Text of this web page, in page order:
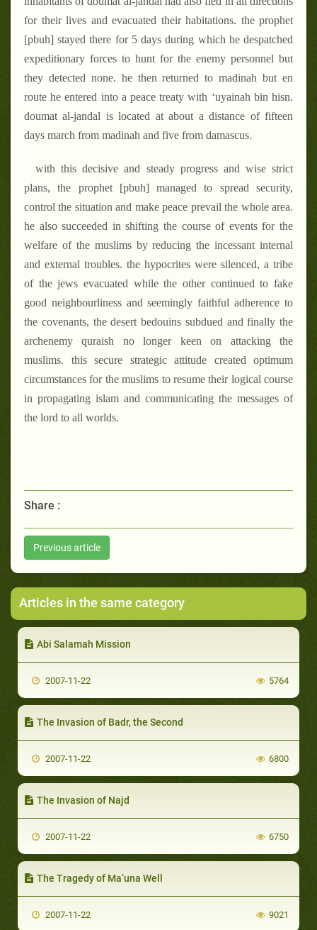
for their lives and evacuated their habitations. the prophet
[pbuh] stayed there for 5 days during which he despatched
expeditionary forces to hunt for the enemy personnel but
they detected none. he then returned to madinah but en
route he entered into a peace treaty with ‘uyainah bin hisn.
doumat al-jandal is located at about a distance of fifteen
days march from madinah and five from damascus.
with this decisive and steady progress and wise strict
plans, the prophet [pbuh] managed to spread security,
control the situation and make peace prevail the whole area.
he also succeeded in shifting the course of events for the
welfare of the muslims by reducing the incessant internal
and external troubles. the hypocrites were silenced, a tribe
of the jews evacuated while the other continued to fake
good neighbourliness and seemingly faithful adherence to
the covenants, the desert bedouins subdued and finally the
archenemy quraish no longer keen on attacking the
muslims. this secure strategic attitude created optimum
circumstances for the muslims to resume their logical course
in propagating islam and communicating the messages of
the lord to all worlds.
Share :
Previous article
Articles in the same category
Abi Salamah Mission
2007-11-22 5764
The Invasion of Badr, the Second
2007-11-22 6800
The Invasion of Najd
2007-11-22 6750
The Tragedy of Ma‘una Well
2007-11-22 9021